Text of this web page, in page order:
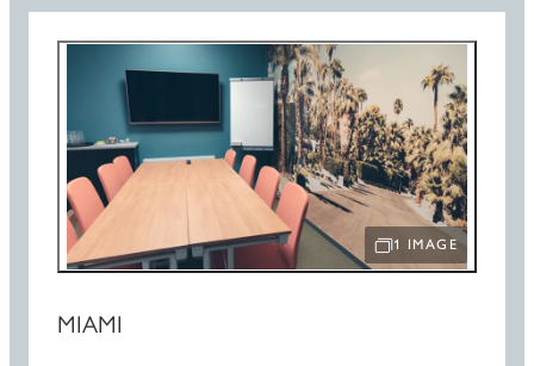
OPEN IMAGE
1 IMAGE
MIAMI